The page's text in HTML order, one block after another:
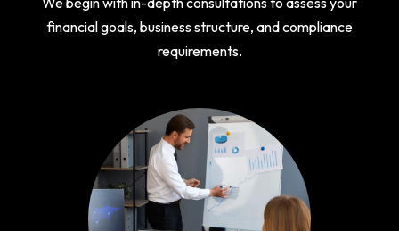
financial goals, business structure, and compliance
requirements.